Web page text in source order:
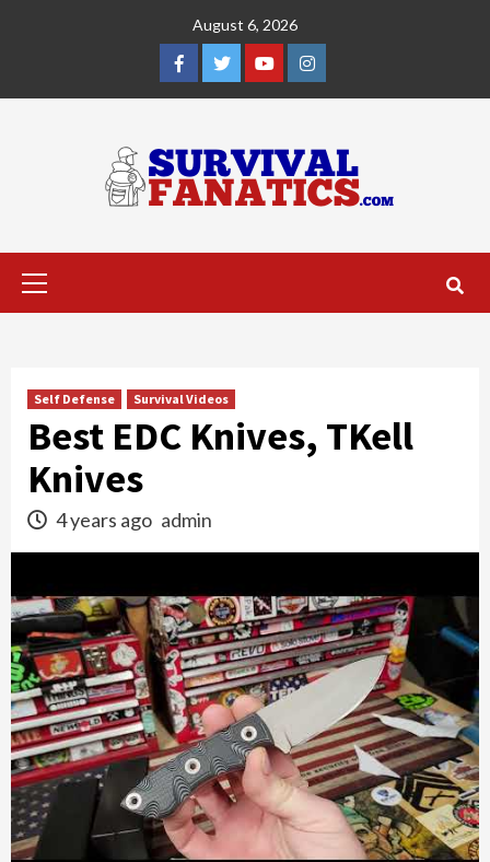
August 6, 2026
Facebook
TwitterYouTubeInstagram
Primary
Self Defense Survival Videos
Best EDC Knives, TKell
Knives
4 years ago admin